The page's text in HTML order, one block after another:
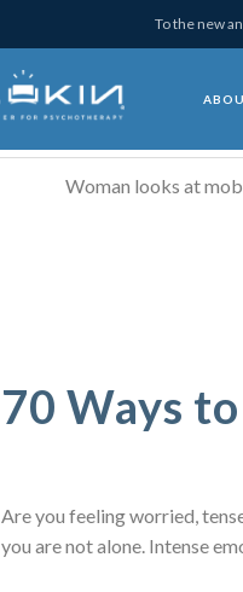
To the new
70 Ways
Are you feeling worried,
you are not alone. Intense